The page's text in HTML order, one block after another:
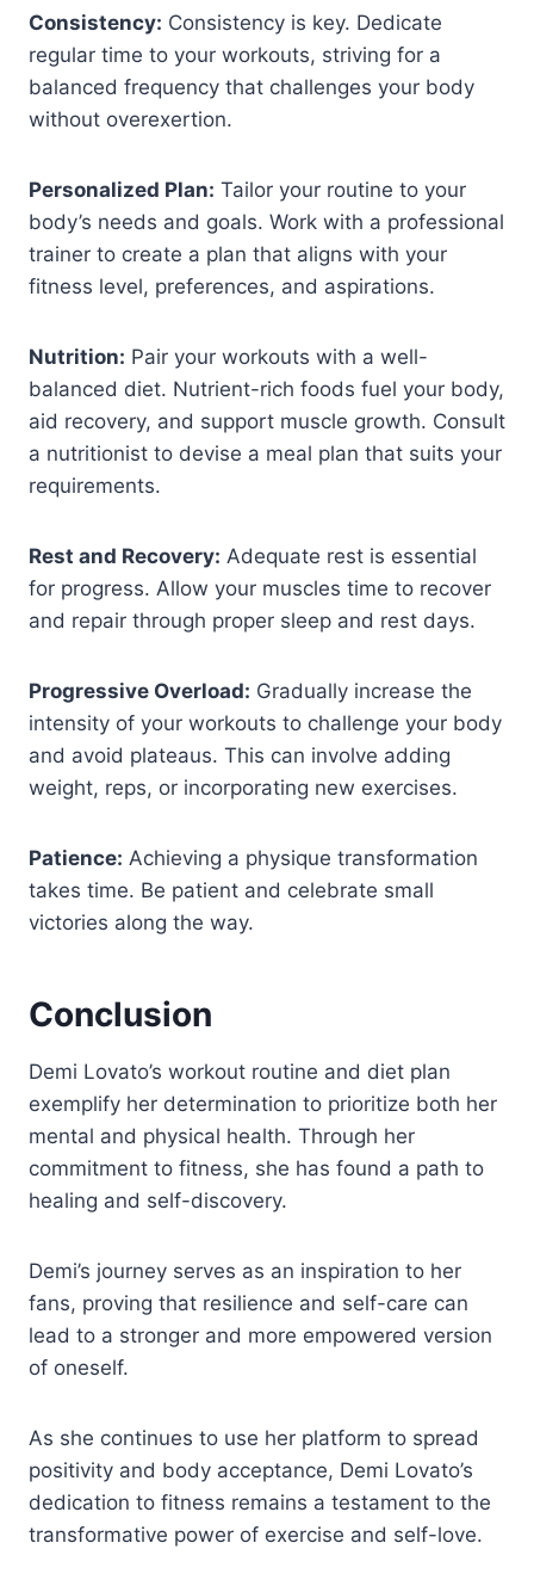
Consistency: Consistency is key. Dedicate
regular time to your workouts, striving for a
balanced frequency that challenges your body
without overexertion.
Personalized Plan: Tailor your routine to your
body’s needs and goals. Work with a professional
trainer to create a plan that aligns with your
fitness level, preferences, and aspirations.
Nutrition: Pair your workouts with a well-
balanced diet. Nutrient-rich foods fuel your body,
aid recovery, and support muscle growth. Consult
a nutritionist to devise a meal plan that suits your
requirements.
Rest and Recovery: Adequate rest is essential
for progress. Allow your muscles time to recover
and repair through proper sleep and rest days.
Progressive Overload: Gradually increase the
intensity of your workouts to challenge your body
and avoid plateaus. This can involve adding
weight, reps, or incorporating new exercises.
Patience: Achieving a physique transformation
takes time. Be patient and celebrate small
victories along the way.
Conclusion
Demi Lovato’s workout routine and diet plan
exemplify her determination to prioritize both her
mental and physical health. Through her
commitment to fitness, she has found a path to
healing and self-discovery.
Demi’s journey serves as an inspiration to her
fans, proving that resilience and self-care can
lead to a stronger and more empowered version
of oneself.
As she continues to use her platform to spread
positivity and body acceptance, Demi Lovato’s
dedication to fitness remains a testament to the
transformative power of exercise and self-love.